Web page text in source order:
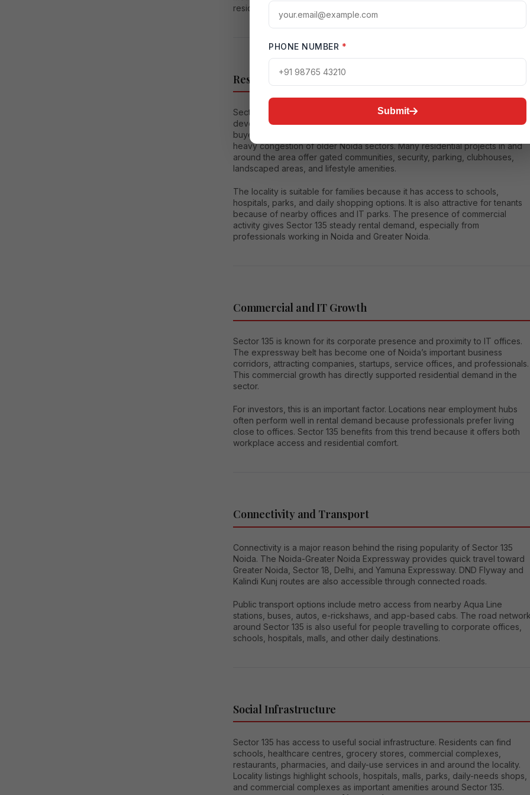
residents and office workers. :contentReference[oaicite:1]{index=1}
Residential Environment
Sector 135 offers a mix of modern apartments, residential projects, plotted
developments, and rental housing options. The sector is preferred by
buyers who want to live near the expressway while staying away from the
heavy congestion of older Noida sectors. Many residential projects in and
around the area offer gated communities, security, parking, clubhouses,
landscaped areas, and lifestyle amenities.
The locality is suitable for families because it has access to schools,
hospitals, parks, and daily shopping options. It is also attractive for tenants
because of nearby offices and IT parks. The presence of commercial
activity gives Sector 135 steady rental demand, especially from
professionals working in Noida and Greater Noida.
Commercial and IT Growth
Sector 135 is known for its corporate presence and proximity to IT offices.
The expressway belt has become one of Noida’s important business
corridors, attracting companies, startups, service offices, and professionals.
This commercial growth has directly supported residential demand in the
sector.
For investors, this is an important factor. Locations near employment hubs
often perform well in rental demand because professionals prefer living
close to offices. Sector 135 benefits from this trend because it offers both
workplace access and residential comfort.
Connectivity and Transport
Connectivity is a major reason behind the rising popularity of Sector 135
Noida. The Noida-Greater Noida Expressway provides quick travel toward
Greater Noida, Sector 18, Delhi, and Yamuna Expressway. DND Flyway and
Kalindi Kunj routes are also accessible through connected roads.
Public transport options include metro access from nearby Aqua Line
stations, buses, autos, e-rickshaws, and app-based cabs. The road
around Sector 135 is also useful for people travelling to corporate offices,
schools, hospitals, malls, and other daily destinations.
Social Infrastructure
Sector 135 has access to useful social infrastructure. Residents can find
schools, healthcare centres, grocery stores, commercial complexes,
restaurants, pharmacies, and daily-use services in and around the locality.
Locality listings highlight schools, hospitals, malls, parks, daily-needs shops,
and commercial complexes as important amenities around Sector 135.
PHONE NUMBER *
Submit